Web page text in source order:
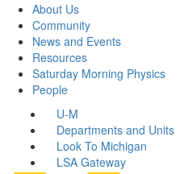
About Us
Community
News and Events
Resources
Saturday Morning Physics
People
U-M
Departments and Units
Look To Michigan
LSA Gateway